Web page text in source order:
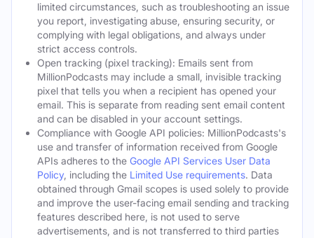
limited circumstances, such as troubleshooting an issue
you report, investigating abuse, ensuring security, or
complying with legal obligations, and always under
strict access controls.
Open tracking (pixel tracking): Emails sent from
MillionPodcasts may include a small, invisible tracking
pixel that tells you when a recipient has opened your
email. This is separate from reading sent email content
and can be disabled in your account settings.
Compliance with Google API policies: MillionPodcasts's
use and transfer of information received from Google
APIs adheres to the Google API Services User Data
Policy, including the Limited Use requirements. Data
obtained through Gmail scopes is used solely to provide
and improve the user-facing email sending and tracking
features described here, is not used to serve
advertisements, and is not transferred to third parties